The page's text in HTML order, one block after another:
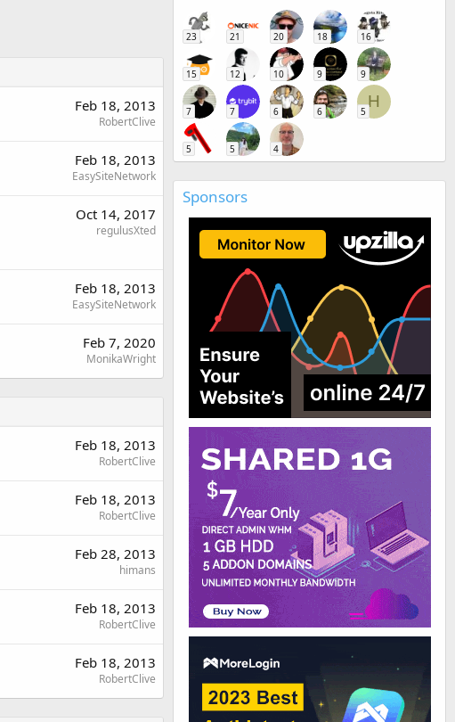
Feb 18, 2013
RobertClive
Feb 18, 2013
EasySiteNetwork
Oct 14, 2017
regulusXted
Feb 18, 2013
EasySiteNetwork
Feb 7, 2020
MonikaWright
Feb 18, 2013
RobertClive
Feb 18, 2013
RobertClive
Feb 28, 2013
himans
Feb 18, 2013
RobertClive
Feb 18, 2013
RobertClive
23 21 20 18 16
15 12 10 9 9
7 7 6 6
H
5
5 5 4
Sponsors